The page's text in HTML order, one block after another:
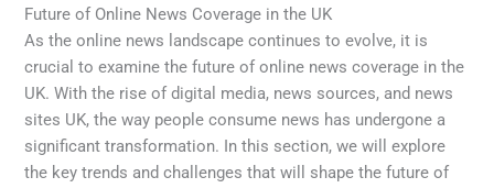
Future of Online News Coverage in the UK
As the online news landscape continues to evolve, it is
crucial to examine the future of online news coverage in the
UK. With the rise of digital media, news sources, and news
sites UK, the way people consume news has undergone a
significant transformation. In this section, we will explore
the key trends and challenges that will shape the future of